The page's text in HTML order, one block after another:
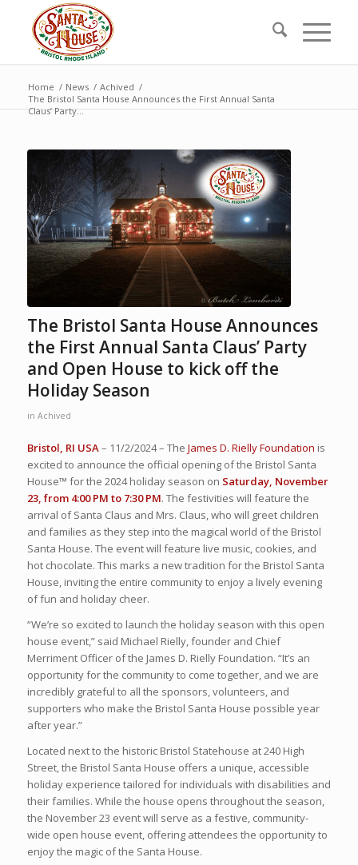
Home / News / Achived /
The Bristol Santa House Announces the First Annual Santa
Claus’ Party...
The Bristol Santa House Announces
the First Annual Santa Claus’ Party
and Open House to kick off the
Holiday Season
in Achived
Bristol, RI USA– 11/2/2024 – The James D. Rielly Foundation is
excited to announce the official opening of the Bristol Santa
House™ for the 2024 holiday season on Saturday, November
23, from 4:00 PM to 7:30 PM. The festivities will feature the
arrival of Santa Claus and Mrs. Claus, who will greet children
and families as they step into the magical world of the Bristol
Santa House. The event will feature live music, cookies, and
hot chocolate. This marks a new tradition for the Bristol Santa
House, inviting the entire community to enjoy a lively evening
of fun and holiday cheer.
“We’re so excited to launch the holiday season with this open
house event,” said Michael Rielly, founder and Chief
Merriment Officer of the James D. Rielly Foundation. “It’s an
opportunity for the community to come together, and we are
incredibly grateful to all the sponsors, volunteers, and
supporters who make the Bristol Santa House possible year
after year.”
Located next to the historic Bristol Statehouse at 240 High
Street, the Bristol Santa House offers a unique, accessible
holiday experience tailored for individuals with disabilities and
their families. While the house opens throughout the season,
the November 23 event will serve as a festive, community-
wide open house event, offering attendees the opportunity to
enjoy the magic of the Santa House.